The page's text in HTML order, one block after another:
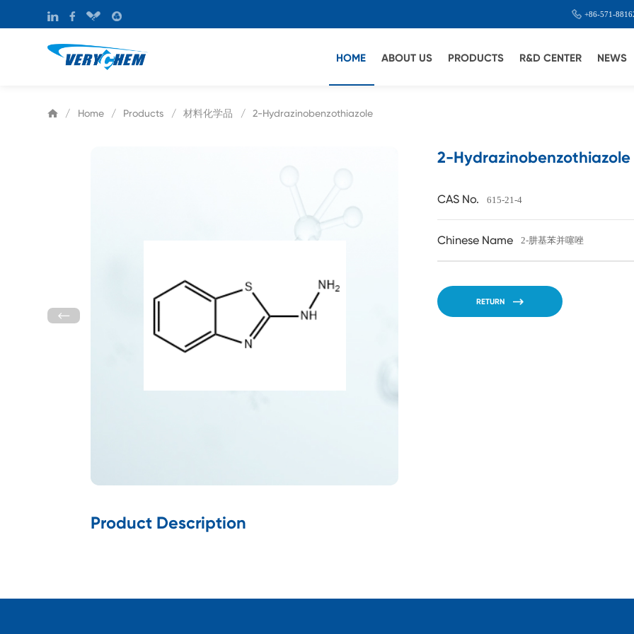
+86-571-
HOME ABOUT US PRODUCTS R&D CENTER NEWS
/ Home / Products / 材料化学品 / 2-Hydrazinobenzothiazole
2-Hydrazinobenzothiazole
CAS No. 615-21-4
Chinese Name 2-肼基苯并噻唑
RETURN
Product Description